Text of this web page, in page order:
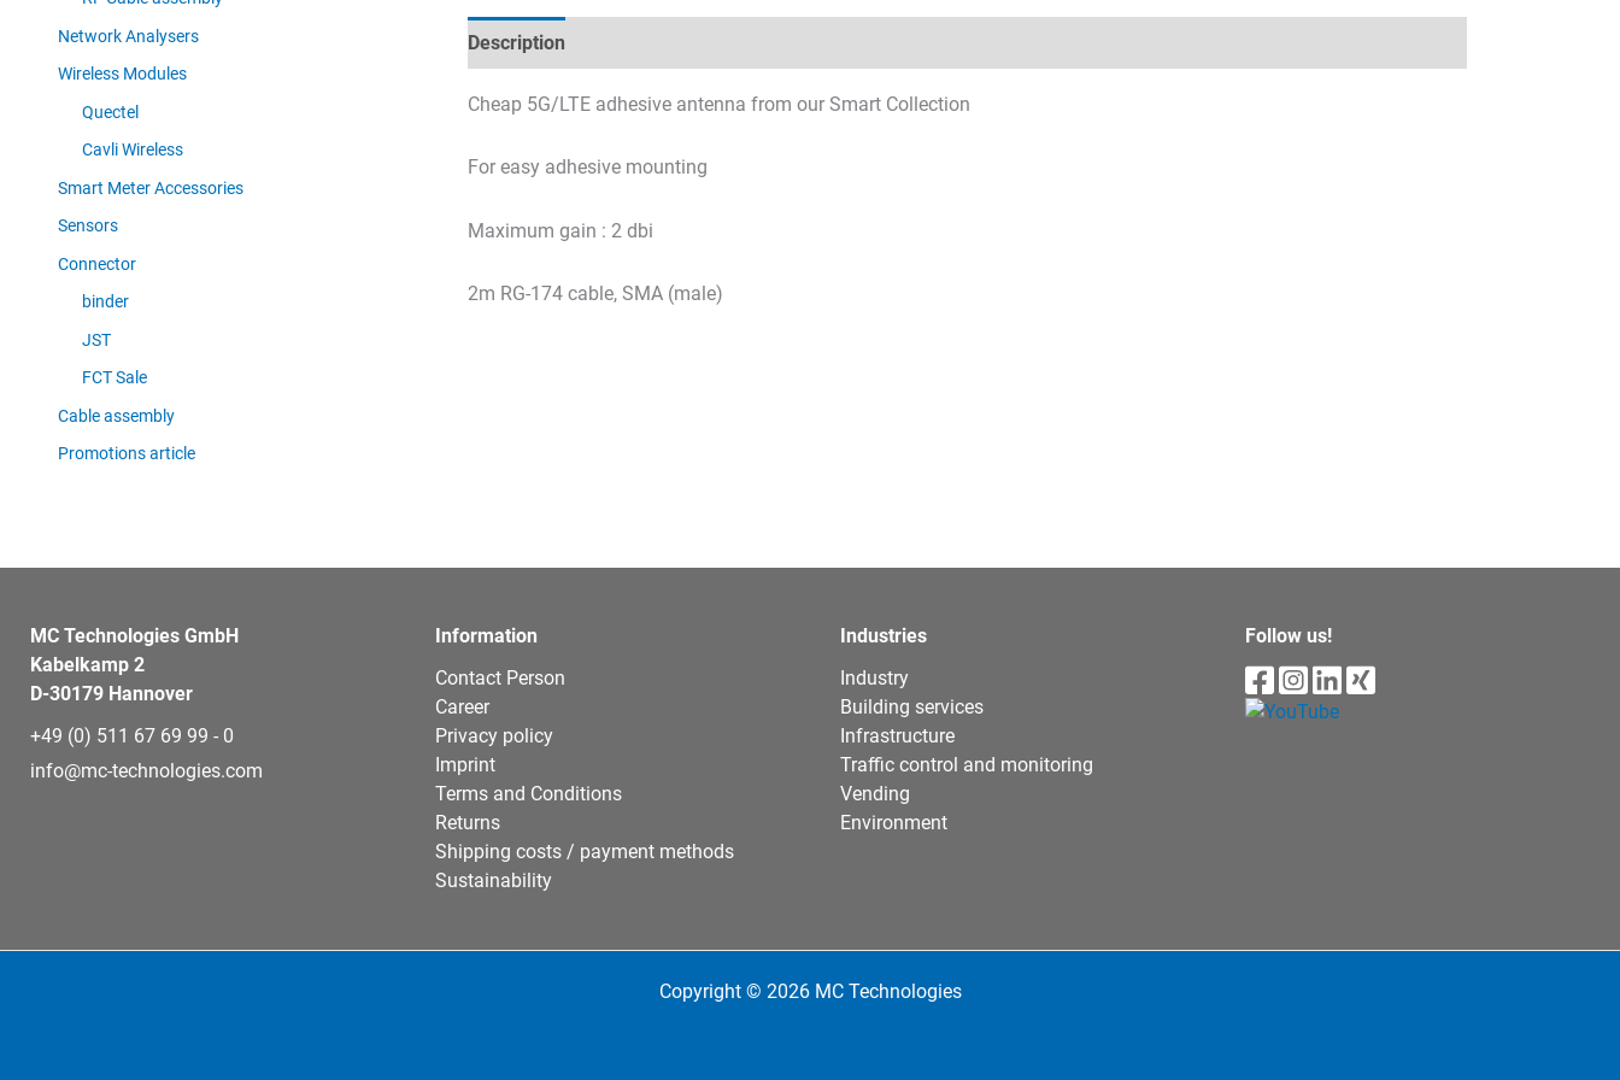
Network Analysers
Wireless Modules
Quectel
Cavli Wireless
Smart Meter Accessories
Sensors
Connector
binder
JST
FCT Sale
Cable assembly
Promotions article
Description
Cheap 5G/LTE adhesive antenna from our Smart Collection
For easy adhesive mounting
Maximum gain : 2 dbi
2m RG-174 cable, SMA (male)
MC Technologies GmbH
Kabelkamp 2
D-30179 Hannover
+49 (0) 511 67 69 99 - 0
info@mc-technologies.com
Information
Contact Person
Career
Privacy policy
Imprint
Terms and Conditions
Returns
Shipping costs / payment methods
Sustainability
Industries
Industry
Building services
Infrastructure
Traffic control and monitoring
Vending
Environment
Follow us!
Copyright © 2026 MC Technologies